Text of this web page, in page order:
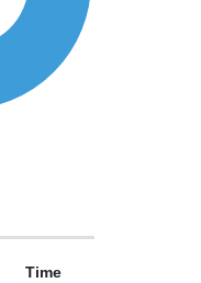
Time